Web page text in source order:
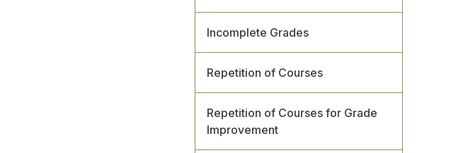
Incomplete Grades
Repetition of Courses
Repetition of Courses for Grade
Improvement